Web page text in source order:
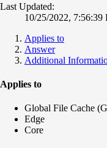
Last Updated:
10/25/2022, 7:56:39
Applies to
Answer
Additional
Applies to
Global File Cache
Edge
Core